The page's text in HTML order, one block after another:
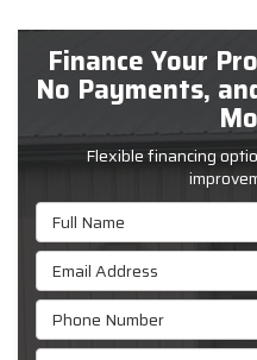
Finance Your
No Payments,
Flexible financing
Full Name
Email Address
Phone Number